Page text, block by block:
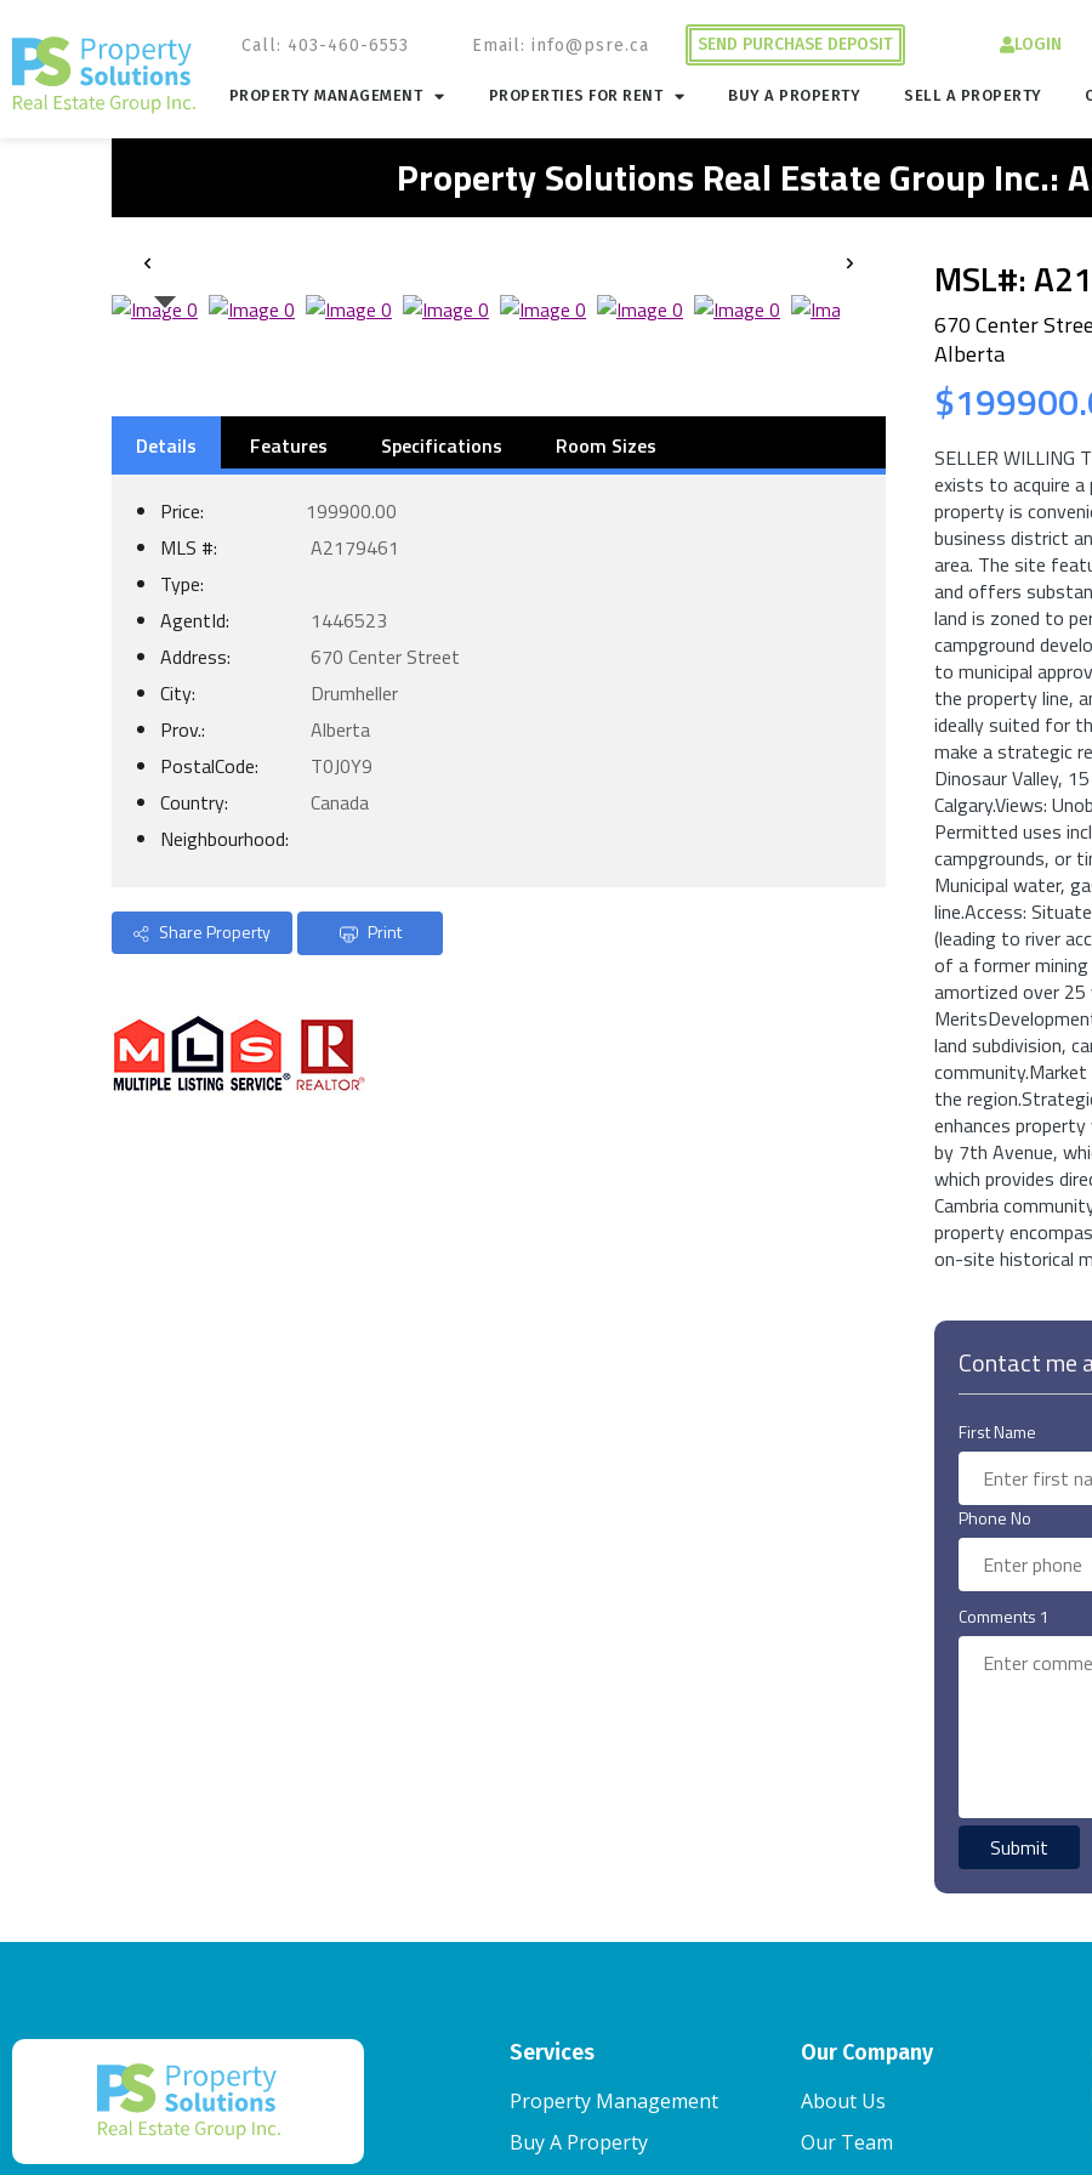
Call: 403-460-6553 Email: info@psre.ca SEND PURCHASE DEPOSIT LOGIN
PROPERTY MANAGEMENT PROPERTIES FOR RENT BUY A PROPERTY SELL A PROPERTY
Property Solutions Real Estate Group Inc.:
Details Features Specifications Room Sizes
Price:
199900.00
MLS #:
A2179461
Type:
AgentId:
1446523
Address:
670 Center Street
City:
Drumheller
Prov.:
Alberta
PostalCode:
T0J0Y9
Country:
Canada
Neighbourhood:
Share Property Print
MSL#:
670 Center
Alberta
SELLER WILLING
exists to acquire a
property is
business district
area. The site
and offers
land is zoned to
campground
to municipal
the property line,
ideally suited for
make a strategic
Dinosaur Valley,
Calgary.Views:
Permitted uses
campgrounds, or
Municipal water,
line.Access:
(leading to river
of a former mining
amortized over
land subdivision,
community.Market
the
enhances
by 7th Avenue,
which provides
Cambria
property
on-site historical
Contact me
First Name
Phone No
Comments 1
Services
Property Management
Buy A Property
Our Company
About Us
Our Team